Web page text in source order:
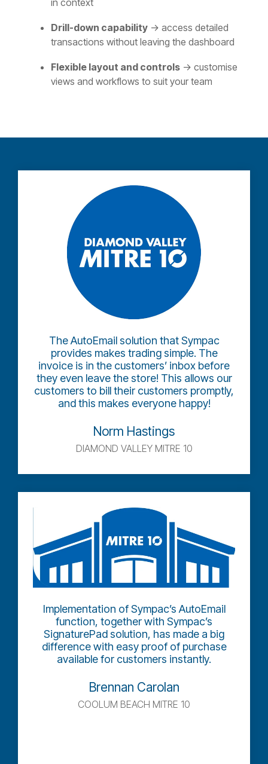
Drill‑down capability → access detailed
transactions without leaving the dashboard
Flexible layout and controls → customise
views and workflows to suit your team
The AutoEmail solution that Sympac
provides makes trading simple. The
invoice is in the customers’ inbox before
they even leave the store! This allows our
customers to bill their customers promptly,
and this makes everyone happy!
Norm Hastings
DIAMOND VALLEY MITRE 10
Implementation of Sympac’s AutoEmail
function, together with Sympac’s
SignaturePad solution, has made a big
difference with easy proof of purchase
available for customers instantly.
Brennan Carolan
COOLUM BEACH MITRE 10